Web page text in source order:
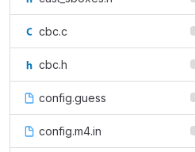
cbc.c
cbc.h
config.guess
config.m4.in